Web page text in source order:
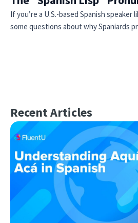
If you’re a U.S.-based Spanish speaker
some questions about why Spaniards
Recent Articles